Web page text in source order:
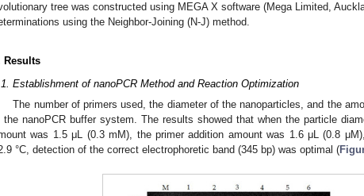
tree was constructed using MEGA X software (Mega Limited,
using the Neighbor-Joining (N-J) method.
Results
Establishment of nanoPCR Method and Reaction Optimization
The number of primers used, the diameter of the nanoparticles, and the
the nanoPCR buffer system. The results showed that when the particle
was 1.5 μL (0.3 mM), the primer addition amount was 1.6 μL (0.8
°C, detection of the correct electrophoretic band (345 bp) was optimal (